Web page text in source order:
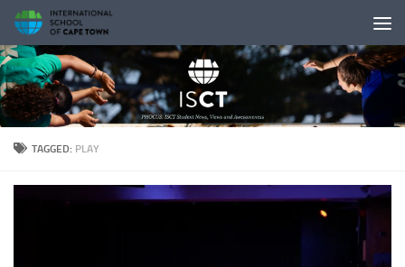
Skip to content
TAGGED: PLAY